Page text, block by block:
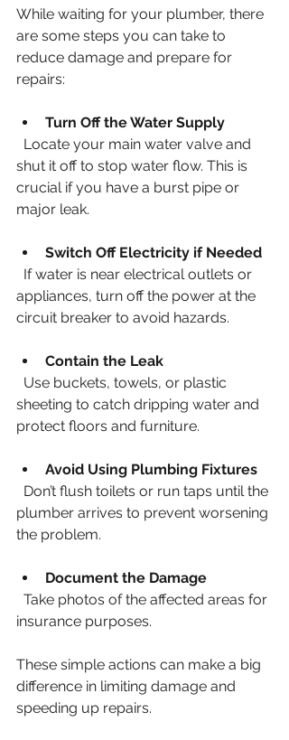
While waiting for your plumber, there
are some steps you can take to
reduce damage and prepare for
repairs:
Turn Off the Water Supply
shut it off to stop water flow. This is
crucial if you have a burst pipe or
major leak.
Switch Off Electricity if Needed
appliances, turn off the power at the
circuit breaker to avoid hazards.
Contain the Leak
sheeting to catch dripping water and
protect floors and furniture.
Avoid Using Plumbing Fixtures
plumber arrives to prevent worsening
the problem.
Document the Damage
insurance purposes.
These simple actions can make a big
difference in limiting damage and
speeding up repairs.